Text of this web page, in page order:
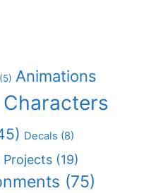
(5) Animations
Characters
Decals (8)
Projects (19)
(75)